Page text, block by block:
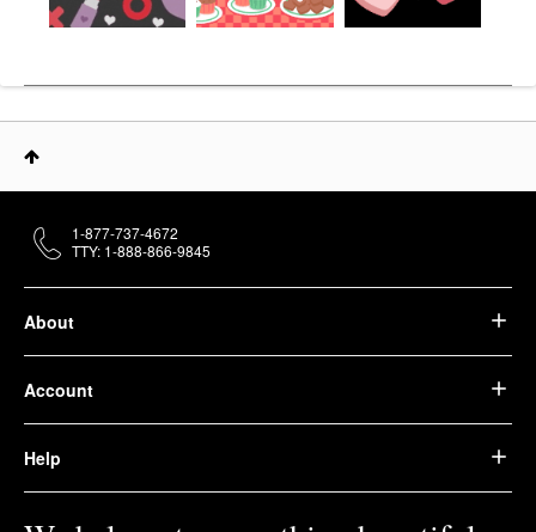
About
Account
Help
1-877-737-4672
TTY: 1-888-866-9845